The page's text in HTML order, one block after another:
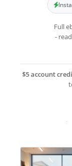
Full
-
$5 account